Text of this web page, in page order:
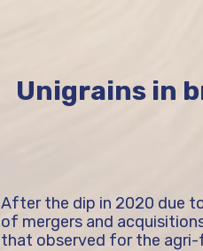
Unigrains in
After the dip in 2020 due
of mergers and
that observed for the agri-